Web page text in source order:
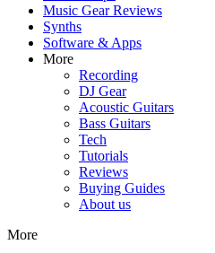
Music Gear Reviews
Synths
Software & Apps
More
Recording
DJ Gear
Acoustic Guitars
Bass Guitars
Tech
Tutorials
Reviews
Buying Guides
About us
More